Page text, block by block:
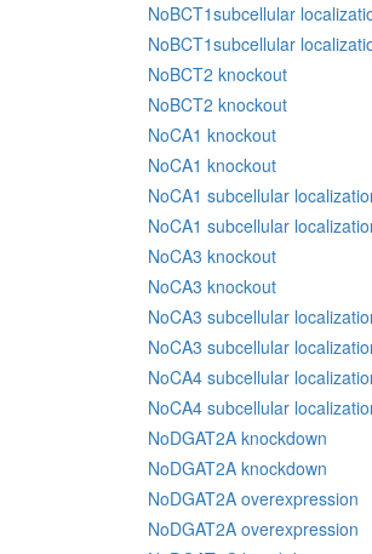
NoBCT1subcellular
NoBCT1subcellular
NoBCT2 knockout
NoBCT2 knockout
NoCA1 knockout
NoCA1 knockout
NoCA1 subcellular
NoCA1 subcellular
NoCA3 knockout
NoCA3 knockout
NoCA3 subcellular
NoCA3 subcellular
NoCA4 subcellular
NoCA4 subcellular
NoDGAT2A knockdown
NoDGAT2A knockdown
NoDGAT2A overexpression
NoDGAT2A overexpression